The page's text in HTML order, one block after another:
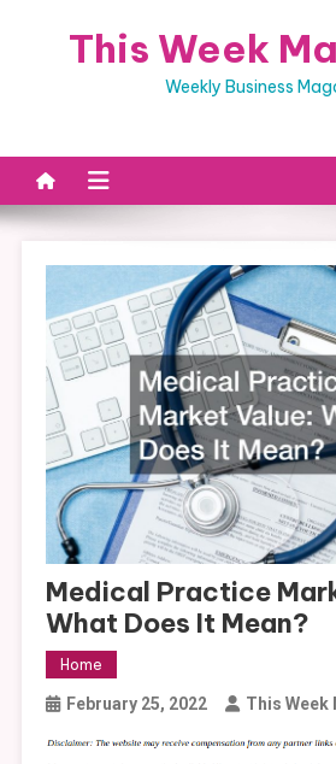
This Week
Weekly Business
Medical Practice
What Does It Mean?
Home
February 25, 2022 This Week